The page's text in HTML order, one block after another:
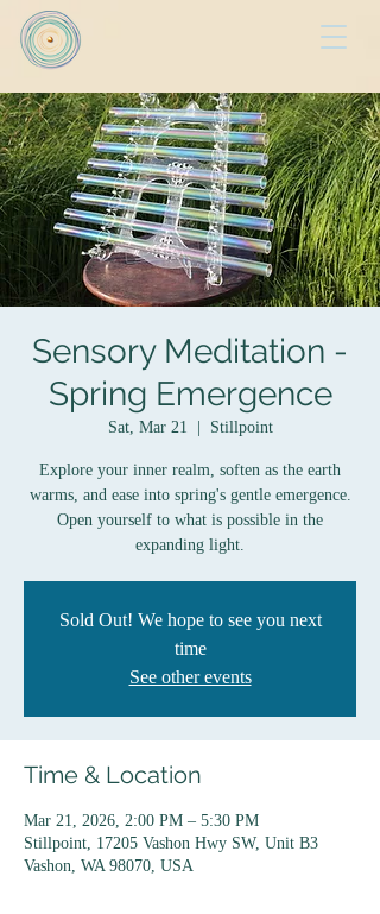
Sensory Meditation -
Spring Emergence
Sat, Mar 21 Stillpoint
Explore your inner realm, soften as the earth
warms, and ease into spring's gentle emergence.
Open yourself to what is possible in the
expanding light.
Sold Out! We hope to see you next
time
See other events
Time & Location
Mar 21, 2026, 2:00 PM – 5:30 PM
Stillpoint, 17205 Vashon Hwy SW, Unit B3
Vashon, WA 98070, USA